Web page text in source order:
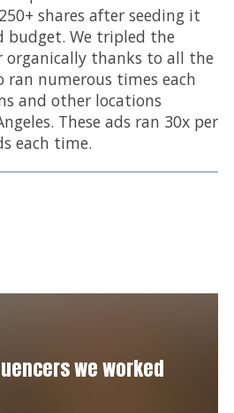
shares after seeding it
budget. We tripled the
organically thanks to all the
ran numerous times each
and other locations
These ads ran 30x per
each time.
we worked